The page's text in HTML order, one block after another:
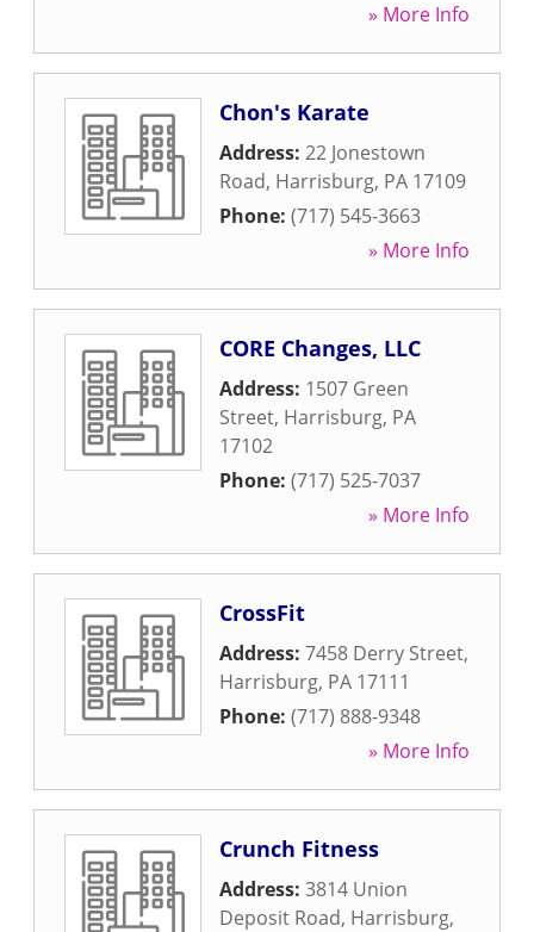
» More Info
Chon's Karate
Address: 22 Jonestown
Road, Harrisburg, PA 17109
Phone: (717) 545-3663
» More Info
CORE Changes, LLC
Address: 1507 Green
Street, Harrisburg, PA
17102
Phone: (717) 525-7037
» More Info
CrossFit
Address: 7458 Derry Street,
Harrisburg, PA 17111
Phone: (717) 888-9348
» More Info
Crunch Fitness
Address: 3814 Union
Deposit Road, Harrisburg,